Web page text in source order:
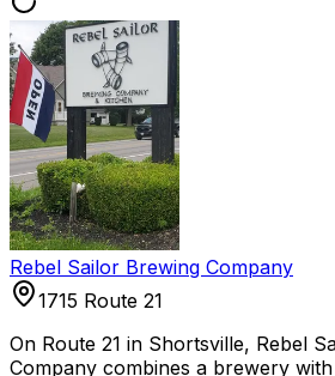
Rebel Sailor Brewing Company
1715 Route 21
On Route 21 in Shortsville, Rebel
Company combines a brewery